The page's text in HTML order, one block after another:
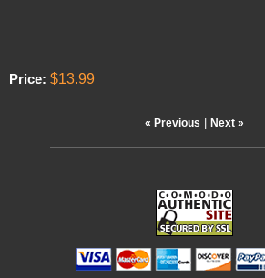
Price: $13.99
« Previous Next »